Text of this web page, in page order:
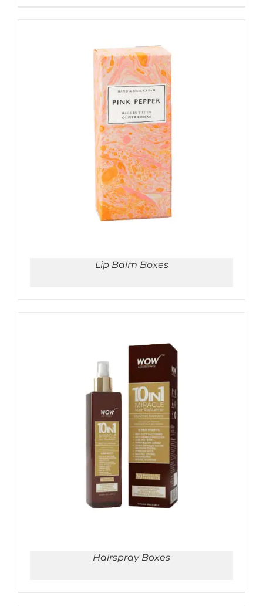
ADD TO CART / DETAILS
Lip Balm Boxes
ADD TO CART / DETAILS
Hairspray Boxes